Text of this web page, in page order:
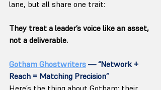
lane, but all share one trait:
They treat a leader’s voice like an asset,
not a deliverable.
Gotham Ghostwriters — “Network +
Reach = Matching Precision”
Here’s the thing about Gotham: their